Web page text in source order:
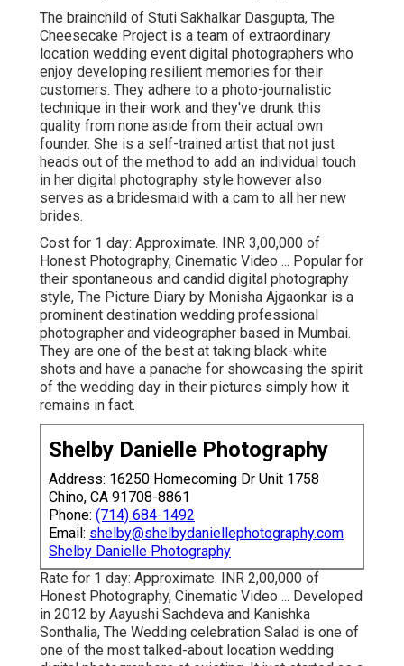
The brainchild of Stuti Sakhalkar Dasgupta, The
Cheesecake Project is a team of extraordinary
location wedding event digital photographers who
enjoy developing resilient memories for their
customers. They adhere to a photo-journalistic
technique in their work and they've drunk this
quality from none aside from their actual own
founder. She is a self-trained artist that not just
heads out of the method to add an individual touch
in her digital photography style however also
serves as a bridesmaid with a cam to all her new
brides.
Cost for 1 day: Approximate. INR 3,00,000 of
Honest Photography, Cinematic Video ... Popular for
their spontaneous and candid digital photography
style, The Picture Diary by Monisha Ajgaonkar is a
prominent destination wedding professional
photographer and videographer based in Mumbai.
They are one of the best at taking black-white
shots and have a panache for showcasing the spirit
of the wedding day in their pictures simply how it
remains in fact.
Shelby Danielle Photography
Address: 16250 Homecoming Dr Unit 1758
Chino, CA 91708-8861
Phone: (714) 684-1492
Email: shelby@shelbydaniellephotography.com
Shelby Danielle Photography
Rate for 1 day: Approximate. INR 2,00,000 of
Honest Photography, Cinematic Video ... Developed
in 2012 by Aayushi Sachdeva and Kanishka
Sonthalia, The Wedding celebration Salad is one of
one of the most talked-about location wedding